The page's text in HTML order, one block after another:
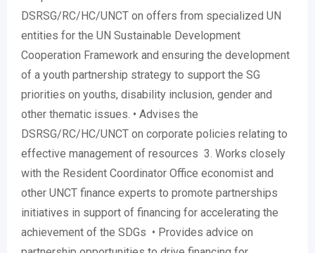
DSRSG/RC/HC/UNCT on offers from specialized UN
entities for the UN Sustainable Development
Cooperation Framework and ensuring the development
of a youth partnership strategy to support the SG
priorities on youths, disability inclusion, gender and
other thematic issues. • Advises the
DSRSG/RC/HC/UNCT on corporate policies relating to
effective management of resources 3. Works closely
with the Resident Coordinator Office economist and
other UNCT finance experts to promote partnerships
initiatives in support of financing for accelerating the
achievement of the SDGs • Provides advice on